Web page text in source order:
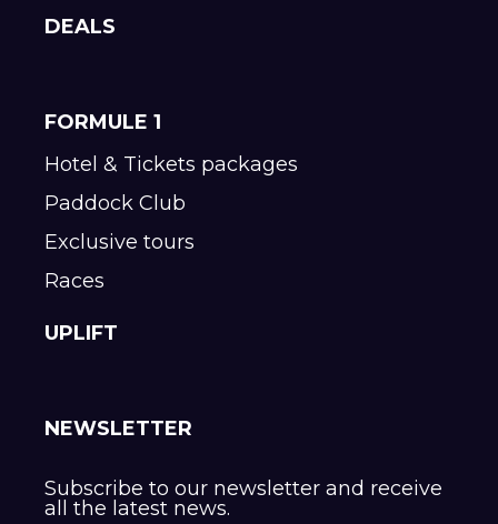
DEALS
FORMULE 1
Hotel & Tickets packages
Paddock Club
Exclusive tours
Races
UPLIFT
NEWSLETTER
Subscribe to our newsletter and receive
all the latest news.